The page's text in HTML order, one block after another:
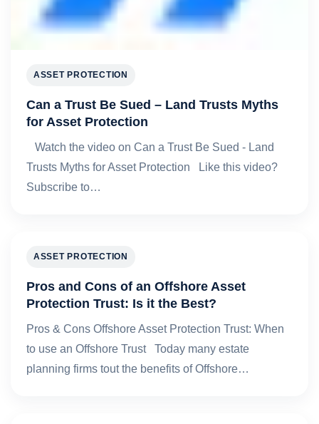
ASSET PROTECTION
Can a Trust Be Sued – Land Trusts Myths
for Asset Protection
Watch the video on Can a Trust Be Sued - Land
Trusts Myths for Asset Protection Like this video?
Subscribe to…
ASSET PROTECTION
Pros and Cons of an Offshore Asset
Protection Trust: Is it the Best?
Pros & Cons Offshore Asset Protection Trust: When
to use an Offshore Trust Today many estate
planning firms tout the benefits of Offshore…